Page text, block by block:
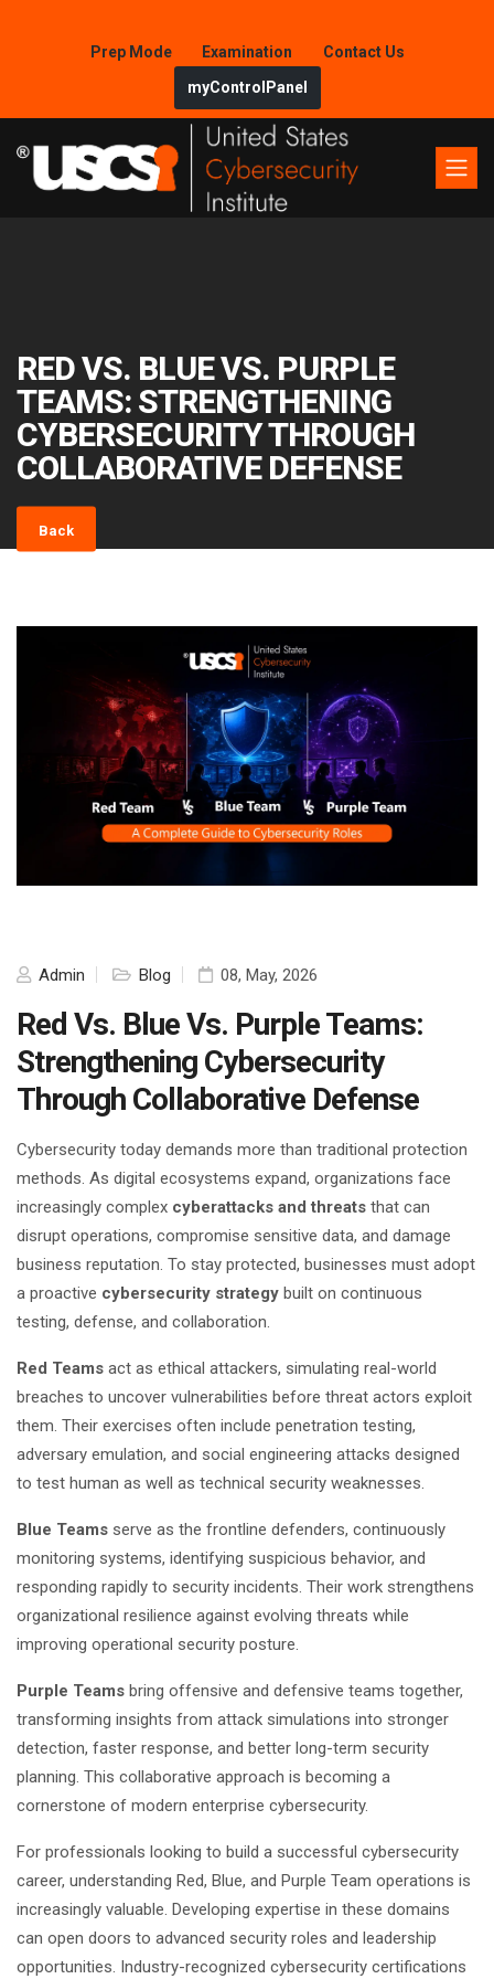
Prep Mode Examination
Contact Us
myControlPanel
RED VS. BLUE VS. PURPLE
TEAMS: STRENGTHENING
CYBERSECURITY THROUGH
COLLABORATIVE DEFENSE
Back
Admin Blog 08, May, 2026
Red Vs. Blue Vs. Purple Teams:
Strengthening Cybersecurity
Through Collaborative Defense
Cybersecurity today demands more than traditional protection
methods. As digital ecosystems expand, organizations face
increasingly complex cyberattacks and threats that can
disrupt operations, compromise sensitive data, and damage
business reputation. To stay protected, businesses must adopt
a proactive cybersecurity strategy built on continuous
testing, defense, and collaboration.
Red Teams act as ethical attackers, simulating real-world
breaches to uncover vulnerabilities before threat actors exploit
them. Their exercises often include penetration testing,
adversary emulation, and social engineering attacks designed
to test human as well as technical security weaknesses.
Blue Teams serve as the frontline defenders, continuously
monitoring systems, identifying suspicious behavior, and
responding rapidly to security incidents. Their work strengthens
organizational resilience against evolving threats while
improving operational security posture.
Purple Teams bring offensive and defensive teams together,
transforming insights from attack simulations into stronger
detection, faster response, and better long-term security
planning. This collaborative approach is becoming a
cornerstone of modern enterprise cybersecurity.
For professionals looking to build a successful cybersecurity
career, understanding Red, Blue, and Purple Team operations is
increasingly valuable. Developing expertise in these domains
can open doors to advanced security roles and leadership
opportunities. Industry-recognized cybersecurity certifications